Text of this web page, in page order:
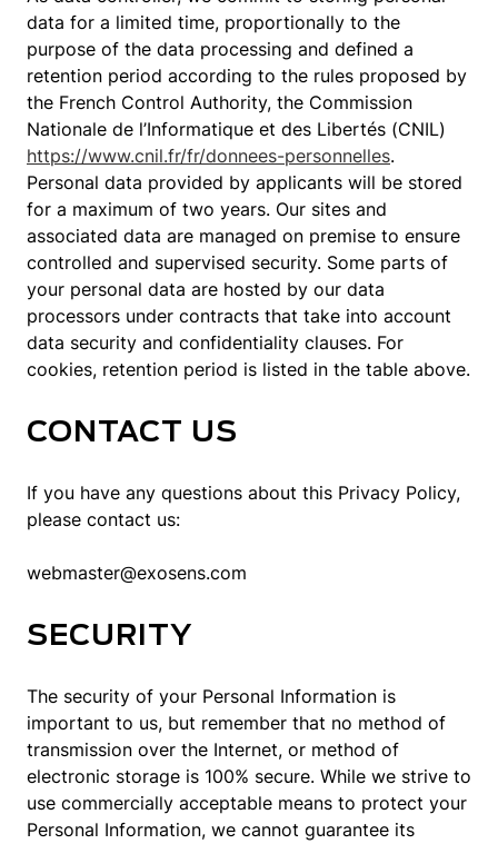
data for a limited time, proportionally to the
purpose of the data processing and defined a
retention period according to the rules proposed by
the French Control Authority, the Commission
Nationale de l’Informatique et des Libertés (CNIL)
https://www.cnil.fr/fr/donnees-personnelles.
Personal data provided by applicants will be stored
for a maximum of two years. Our sites and
associated data are managed on premise to ensure
controlled and supervised security. Some parts of
your personal data are hosted by our data
processors under contracts that take into account
data security and confidentiality clauses. For
cookies, retention period is listed in the table above.
CONTACT US
If you have any questions about this Privacy Policy,
please contact us:
webmaster@exosens.com
SECURITY
The security of your Personal Information is
important to us, but remember that no method of
transmission over the Internet, or method of
electronic storage is 100% secure. While we strive to
use commercially acceptable means to protect your
Personal Information, we cannot guarantee its